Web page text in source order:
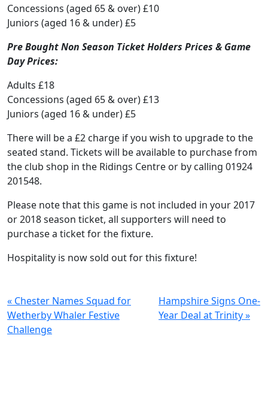
Concessions (aged 65 & over) £10
Juniors (aged 16 & under) £5
Pre Bought Non Season Ticket Holders Prices & Game
Day Prices:
Adults £18
Concessions (aged 65 & over) £13
Juniors (aged 16 & under) £5
There will be a £2 charge if you wish to upgrade to the
seated stand. Tickets will be available to purchase from
the club shop in the Ridings Centre or by calling 01924
201548.
Please note that this game is not included in your 2017
or 2018 season ticket, all supporters will need to
purchase a ticket for the fixture.
Hospitality is now sold out for this fixture!
« Chester Names Squad for
Wetherby Whaler Festive
Challenge
Hampshire Signs One-
Year Deal at Trinity »